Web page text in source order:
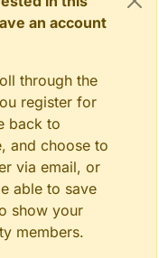
an account
through the
register for
back to
and choose to
via email, or
able to save
show your
members.